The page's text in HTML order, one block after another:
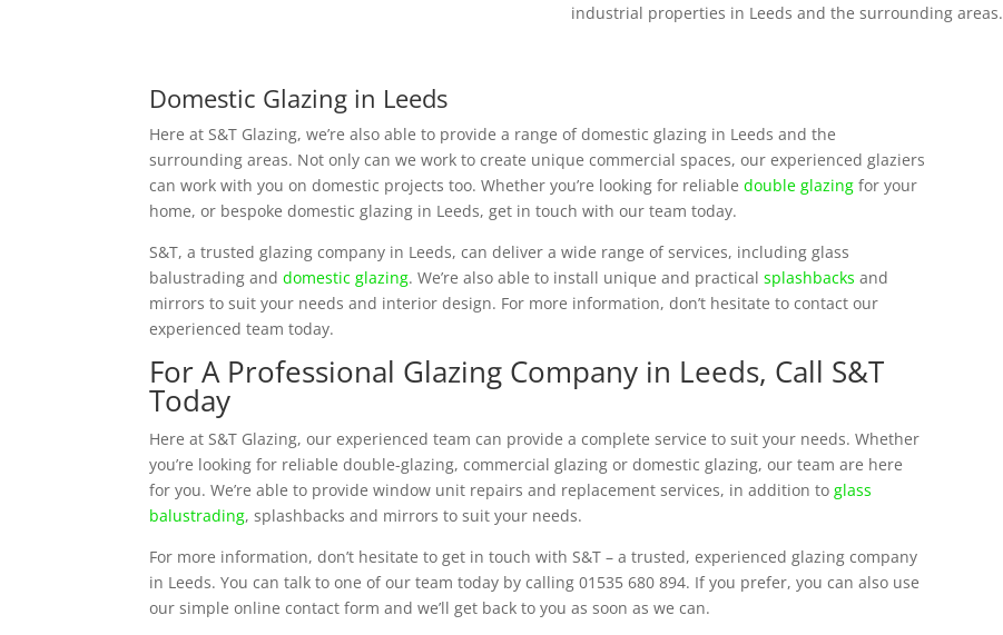
industrial properties in Leeds and the surrounding areas.
Domestic Glazing in Leeds
Here at S&T Glazing, we’re also able to provide a range of domestic glazing in Leeds and the
surrounding areas. Not only can we work to create unique commercial spaces, our experienced glaziers
can work with you on domestic projects too. Whether you’re looking for reliabledouble glazing for your
home, or bespoke domestic glazing in Leeds, get in touch with our team today.
S&T, a trusted glazing company in Leeds, can deliver a wide range of services, including glass
balustrading anddomestic glazing. We’re also able to install unique and practicalsplashbacks and
mirrors to suit your needs and interior design. For more information, don’t hesitate to contact our
experienced team today.
For A Professional Glazing Company in Leeds, Call S&T
Today
Here at S&T Glazing, our experienced team can provide a complete service to suit your needs. Whether
you’re looking for reliable double-glazing, commercial glazing or domestic glazing, our team are here
for you. We’re able to provide window unit repairs and replacement services, in addition toglass
balustrading, splashbacks and mirrors to suit your needs.
For more information, don’t hesitate to get in touch with S&T – a trusted, experienced glazing company
in Leeds. You can talk to one of our team today by calling 01535 680 894. If you prefer, you can also use
our simple online contact form and we’ll get back to you as soon as we can.